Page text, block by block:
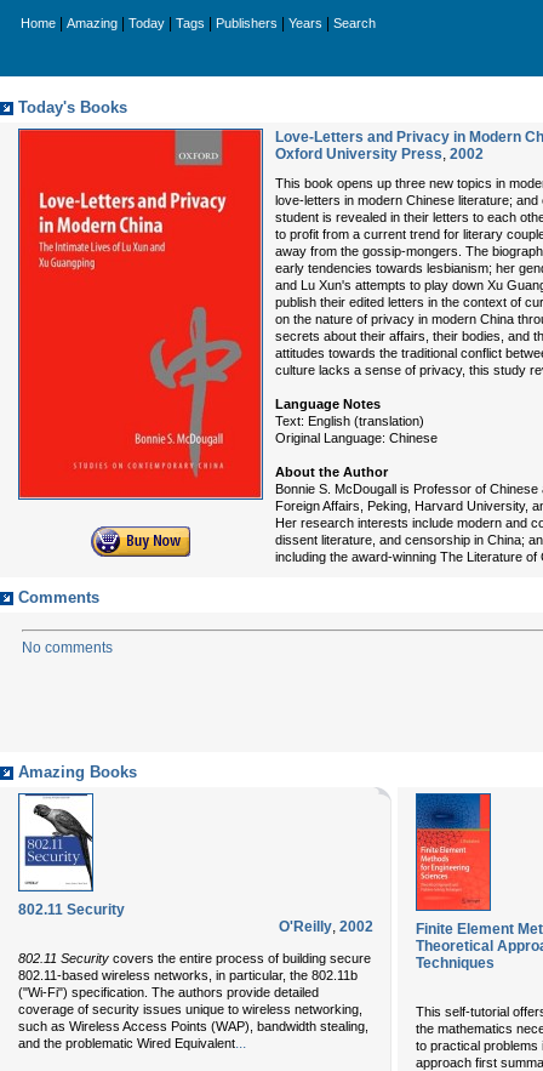
Home Amazing Today Tags Publishers Years Search
Today's Books
Love-Letters and Privacy in Modern
Oxford University Press, 2002
This book opens up three new topics in
love-letters in modern Chinese literature;
student is revealed in their letters to each
to profit from a current trend for literary
away from the gossip-mongers. The
early tendencies towards lesbianism; her
and Lu Xun's attempts to play down Xu
publish their edited letters in the context of
on the nature of privacy in modern China
secrets about their affairs, their bodies, and
attitudes towards the traditional conflict
culture lacks a sense of privacy, this study
Language Notes
Text: English (translation)
Original Language: Chinese
About the Author
Bonnie S. McDougall is Professor of
Foreign Affairs, Peking, Harvard University,
Her research interests include modern and
dissent literature, and censorship in China;
including the award-winning The Literature
Comments
No comments
Amazing Books
802.11 Security
O'Reilly, 2002
802.11 Security covers the entire process of building secure
802.11-based wireless networks, in particular, the 802.11b
("Wi-Fi") specification. The authors provide detailed
coverage of security issues unique to wireless networking,
such as Wireless Access Points (WAP), bandwidth stealing,
and the problematic Wired Equivalent...
Finite Element
Theoretical
Techniques
This self-tutorial
the mathematics
to practical problems
approach first